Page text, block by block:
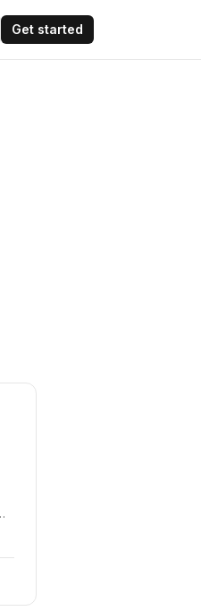
Get started